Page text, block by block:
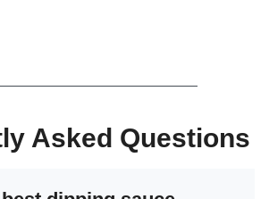
Asked Questions